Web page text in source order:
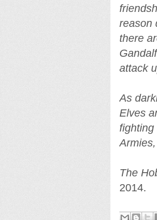
reason
there
attack
As
Elves
The
2014.